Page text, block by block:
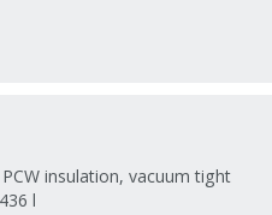
insulation, vacuum tight
l